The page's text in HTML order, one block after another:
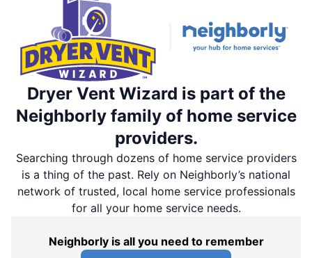
Dryer Vent Wizard is part of the
Neighborly family of home service
providers.
Searching through dozens of home service providers
is a thing of the past. Rely on Neighborly’s national
network of trusted, local home service professionals
for all your home service needs.
Neighborly is all you need to remember